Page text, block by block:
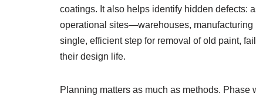
coatings. It also helps identify hidden defects:
operational sites—warehouses,
single, efficient step for removal of old paint,
their design life.
Planning matters as much as methods.